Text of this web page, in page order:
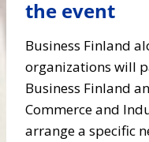
the event
Business Finland
organizations will
Business Finland
Commerce and
arrange a specific